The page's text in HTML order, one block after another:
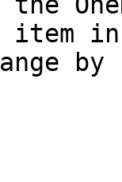
in
by